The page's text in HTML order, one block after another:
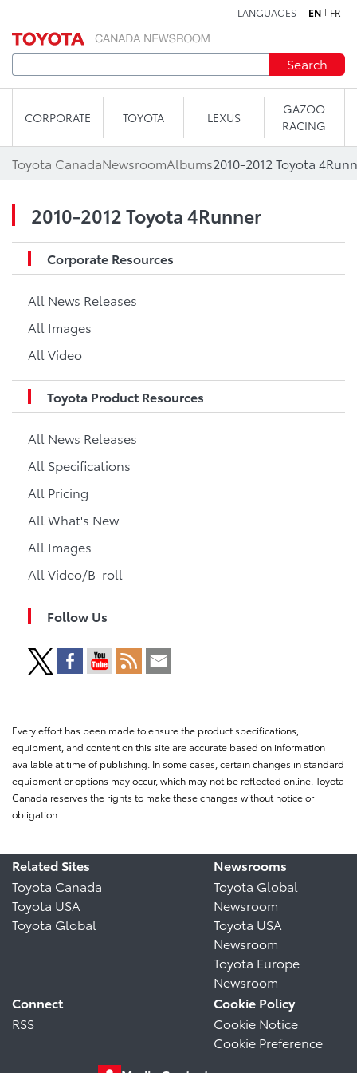
LANGUAGES EN FR
Search
CORPORATE TOYOTA LEXUS
GAZOO
RACING
Toyota CanadaNewsroomAlbums2010-2012 Toyota
2010-2012 Toyota 4Runner
Corporate Resources
All News Releases
All Images
All Video
Toyota Product Resources
All News Releases
All Specifications
All Pricing
All What's New
All Images
All Video/B-roll
Follow Us
Every effort has been made to ensure the product specifications,
equipment, and content on this site are accurate based on information
available at time of publishing. In some cases, certain changes in standard
equipment or options may occur, which may not be reflected online. Toyota
Canada reserves the rights to make these changes without notice or
obligation.
Related Sites
Toyota Canada
Toyota USA
Toyota Global
Newsrooms
Toyota Global
Newsroom
Toyota USA
Newsroom
Toyota Europe
Newsroom
Connect
RSS
Cookie Policy
Cookie Notice
Cookie Preference